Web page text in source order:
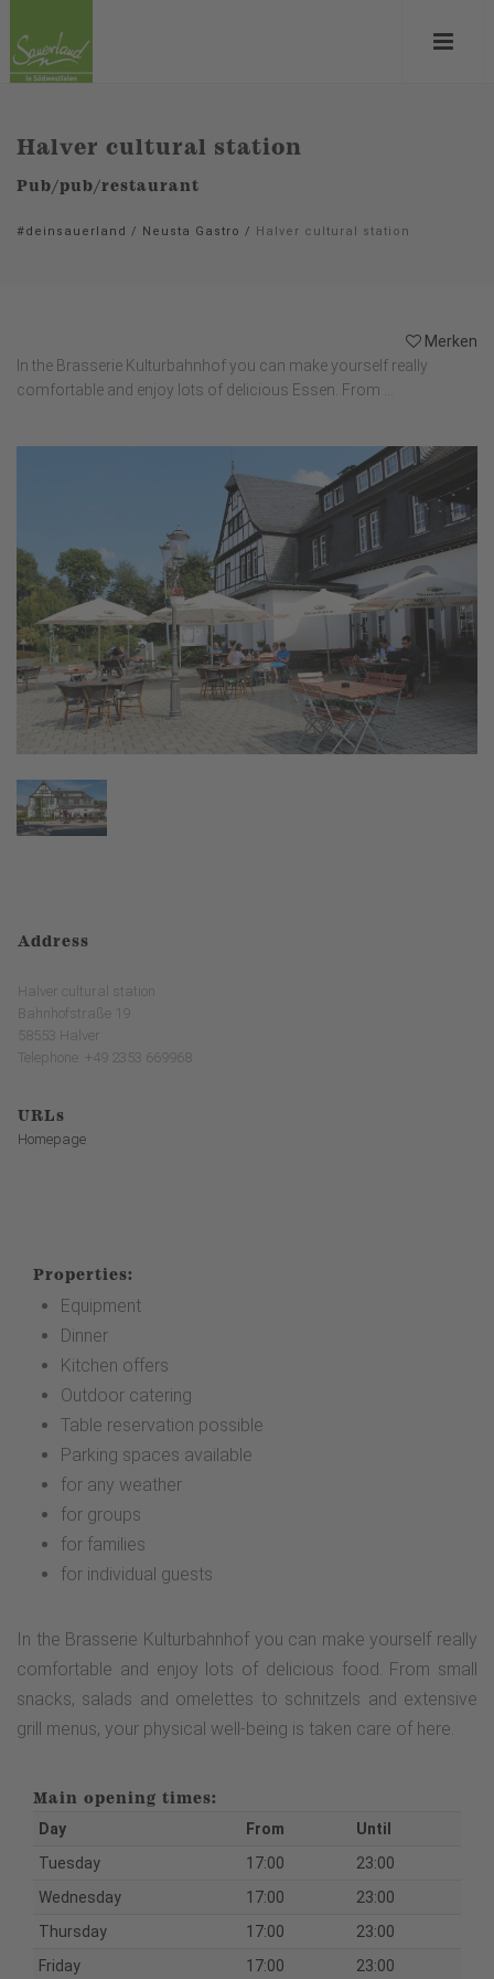
Halver cultural station
Pub/pub/restaurant
#deinsauerland / Neusta Gastro / Halver cultural station
Merken
In the Brasserie Kulturbahnhof you can make yourself really
comfortable and enjoy lots of delicious Essen. From ...
Address
Halver cultural station
Bahnhofstraße 19
58553 Halver
Telephone: +49 2353 669968
URLs
Homepage
Properties:
Equipment
Dinner
Kitchen offers
Outdoor catering
Table reservation possible
Parking spaces available
for any weather
for groups
for families
for individual guests
In the Brasserie Kulturbahnhof you can make yourself really
comfortable and enjoy lots of delicious food. From small
snacks, salads and omelettes to schnitzels and extensive
grill menus, your physical well-being is taken care of here.
Main opening times:
Day From
Until
Tuesday
17:00
23:00
Wednesday
17:00
23:00
Thursday
17:00
23:00
Friday
17:00 23:00